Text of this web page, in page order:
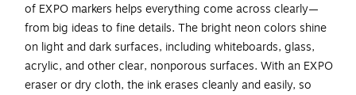
of EXPO markers helps everything come across clearly—
from big ideas to fine details. The bright neon colors shine
on light and dark surfaces, including whiteboards, glass,
acrylic, and other clear, nonporous surfaces. With an EXPO
eraser or dry cloth, the ink erases cleanly and easily, so